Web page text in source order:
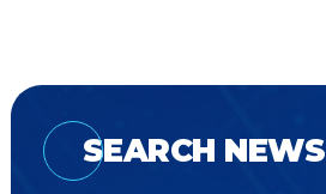
SEARCH NEWS